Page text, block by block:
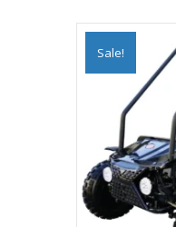
Sale!